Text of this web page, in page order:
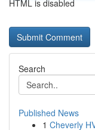
HTML is disabled
Search
Published News
1 Cheverly